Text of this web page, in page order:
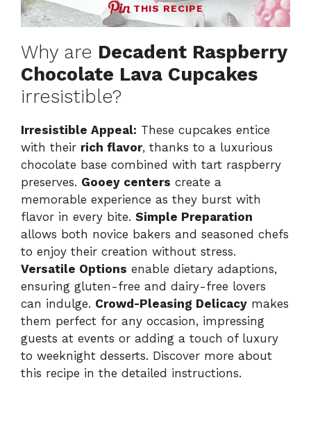
THIS RECIPE
Why are Decadent Raspberry
Chocolate Lava Cupcakes
irresistible?
Irresistible Appeal: These cupcakes entice
with their rich flavor, thanks to a luxurious
chocolate base combined with tart raspberry
preserves. Gooey centers create a
memorable experience as they burst with
flavor in every bite. Simple Preparation
allows both novice bakers and seasoned chefs
to enjoy their creation without stress.
Versatile Options enable dietary adaptions,
ensuring gluten-free and dairy-free lovers
can indulge. Crowd-Pleasing Delicacy makes
them perfect for any occasion, impressing
guests at events or adding a touch of luxury
to weeknight desserts. Discover more about
this recipe in the detailed instructions.